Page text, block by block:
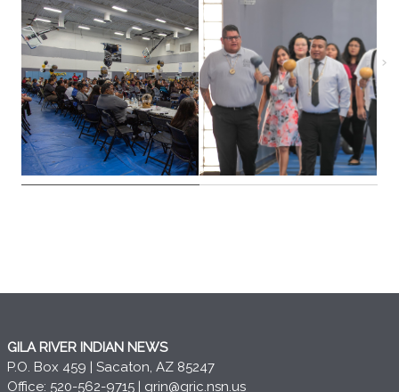
GILA RIVER INDIAN NEWS
P.O. Box 459 | Sacaton, AZ 85247
Office: 520-562-9715 | grin@gric.nsn.us